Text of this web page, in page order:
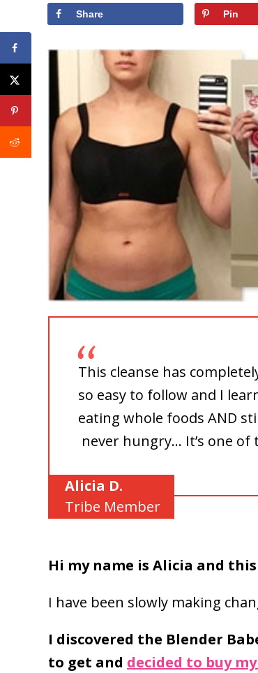
Share Pin
This cleanse has
so easy to follow and I
eating whole foods AND
never hungry… It’s one
Alicia D.
Tribe Member
Hi my name is Alicia and
I have been slowly making
I discovered the Blender
to get and decided to buy